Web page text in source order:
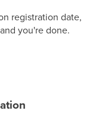
registration date,
you're done.